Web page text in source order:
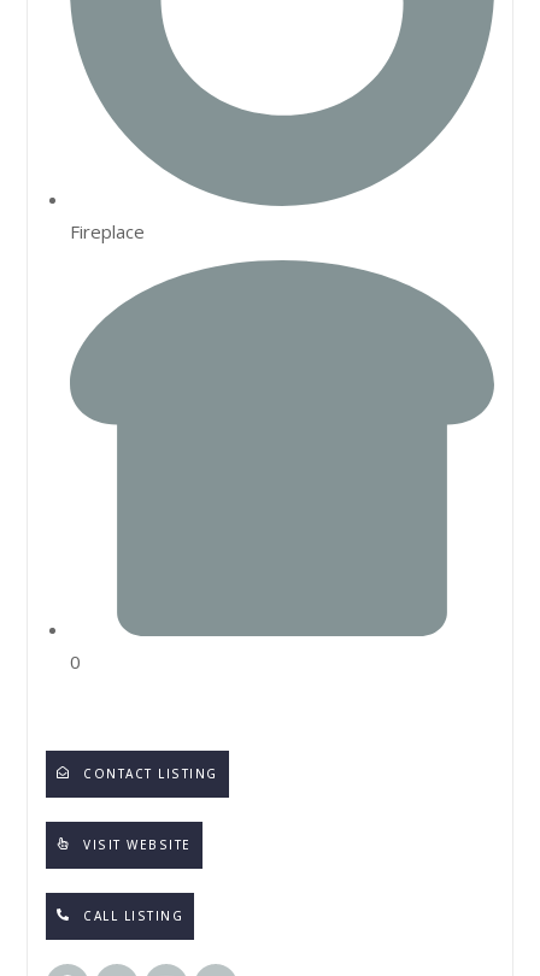
Fireplace
0
CONTACT LISTING
VISIT WEBSITE
CALL LISTING